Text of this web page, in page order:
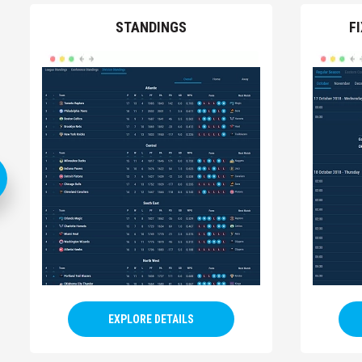
STANDINGS
EXPLORE DETAILS